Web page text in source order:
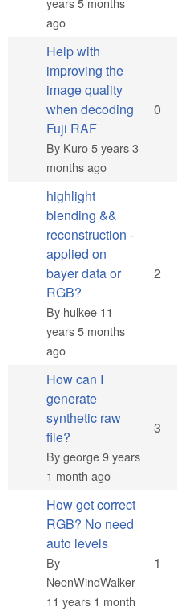
ago
Normal topic
Help with
improving the
image quality
when decoding
Fuji RAF
By Kuro5 years 3
months ago
0
Normal topic
highlight
blending &&
reconstruction -
applied on
bayer data or
RGB?
By hulkee 11
years 5 months
ago
2
Normal topic
How can I
generate
synthetic raw
file?
Bygeorge9 years
1 month ago
3
Normal topic
How get correct
RGB? No need
auto levels
By
NeonWindWalker
11 years 1 month
1